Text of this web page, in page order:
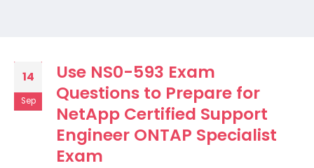
14
Sep
Use NS0-593 Exam
Questions to Prepare for
NetApp Certified Support
Engineer ONTAP Specialist
Exam